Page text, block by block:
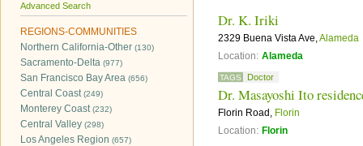
Advanced Search
REGIONS-COMMUNITIES
Northern California-Other (130)
Sacramento-Delta (977)
San Francisco Bay Area (656)
Central Coast(249)
Monterey Coast(232)
Central Valley (298)
Los Angeles Region (657)
Dr. K. Iriki
2329 Buena Vista Ave,Alameda
Location: Alameda
TAGS Doctor
Dr. Masayoshi Ito
Florin Road, Florin
Location: Florin